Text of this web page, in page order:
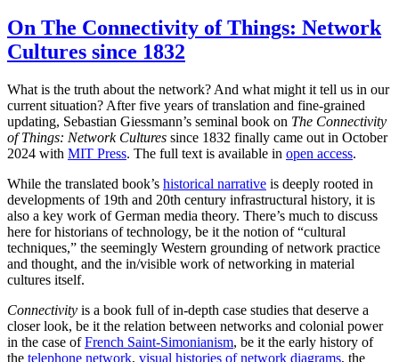
On The Connectivity of Things: Network
Cultures since 1832
What is the truth about the network? And what might it tell us in our
current situation? After five years of translation and fine-grained
updating, Sebastian Giessmann’s seminal book on The Connectivity
of Things: Network Cultures since 1832 finally came out in October
2024 with MIT Press. The full text is available in open access.
While the translated book’s historical narrative is deeply rooted in
developments of 19th and 20th century infrastructural history, it is
also a key work of German media theory. There’s much to discuss
here for historians of technology, be it the notion of “cultural
techniques,” the seemingly Western grounding of network practice
and thought, and the in/visible work of networking in material
cultures itself.
Connectivity is a book full of in-depth case studies that deserve a
closer look, be it the relation between networks and colonial power
in the case ofFrench Saint-Simonianism, be it the early history of
the telephone network, visual histories of network diagrams, the